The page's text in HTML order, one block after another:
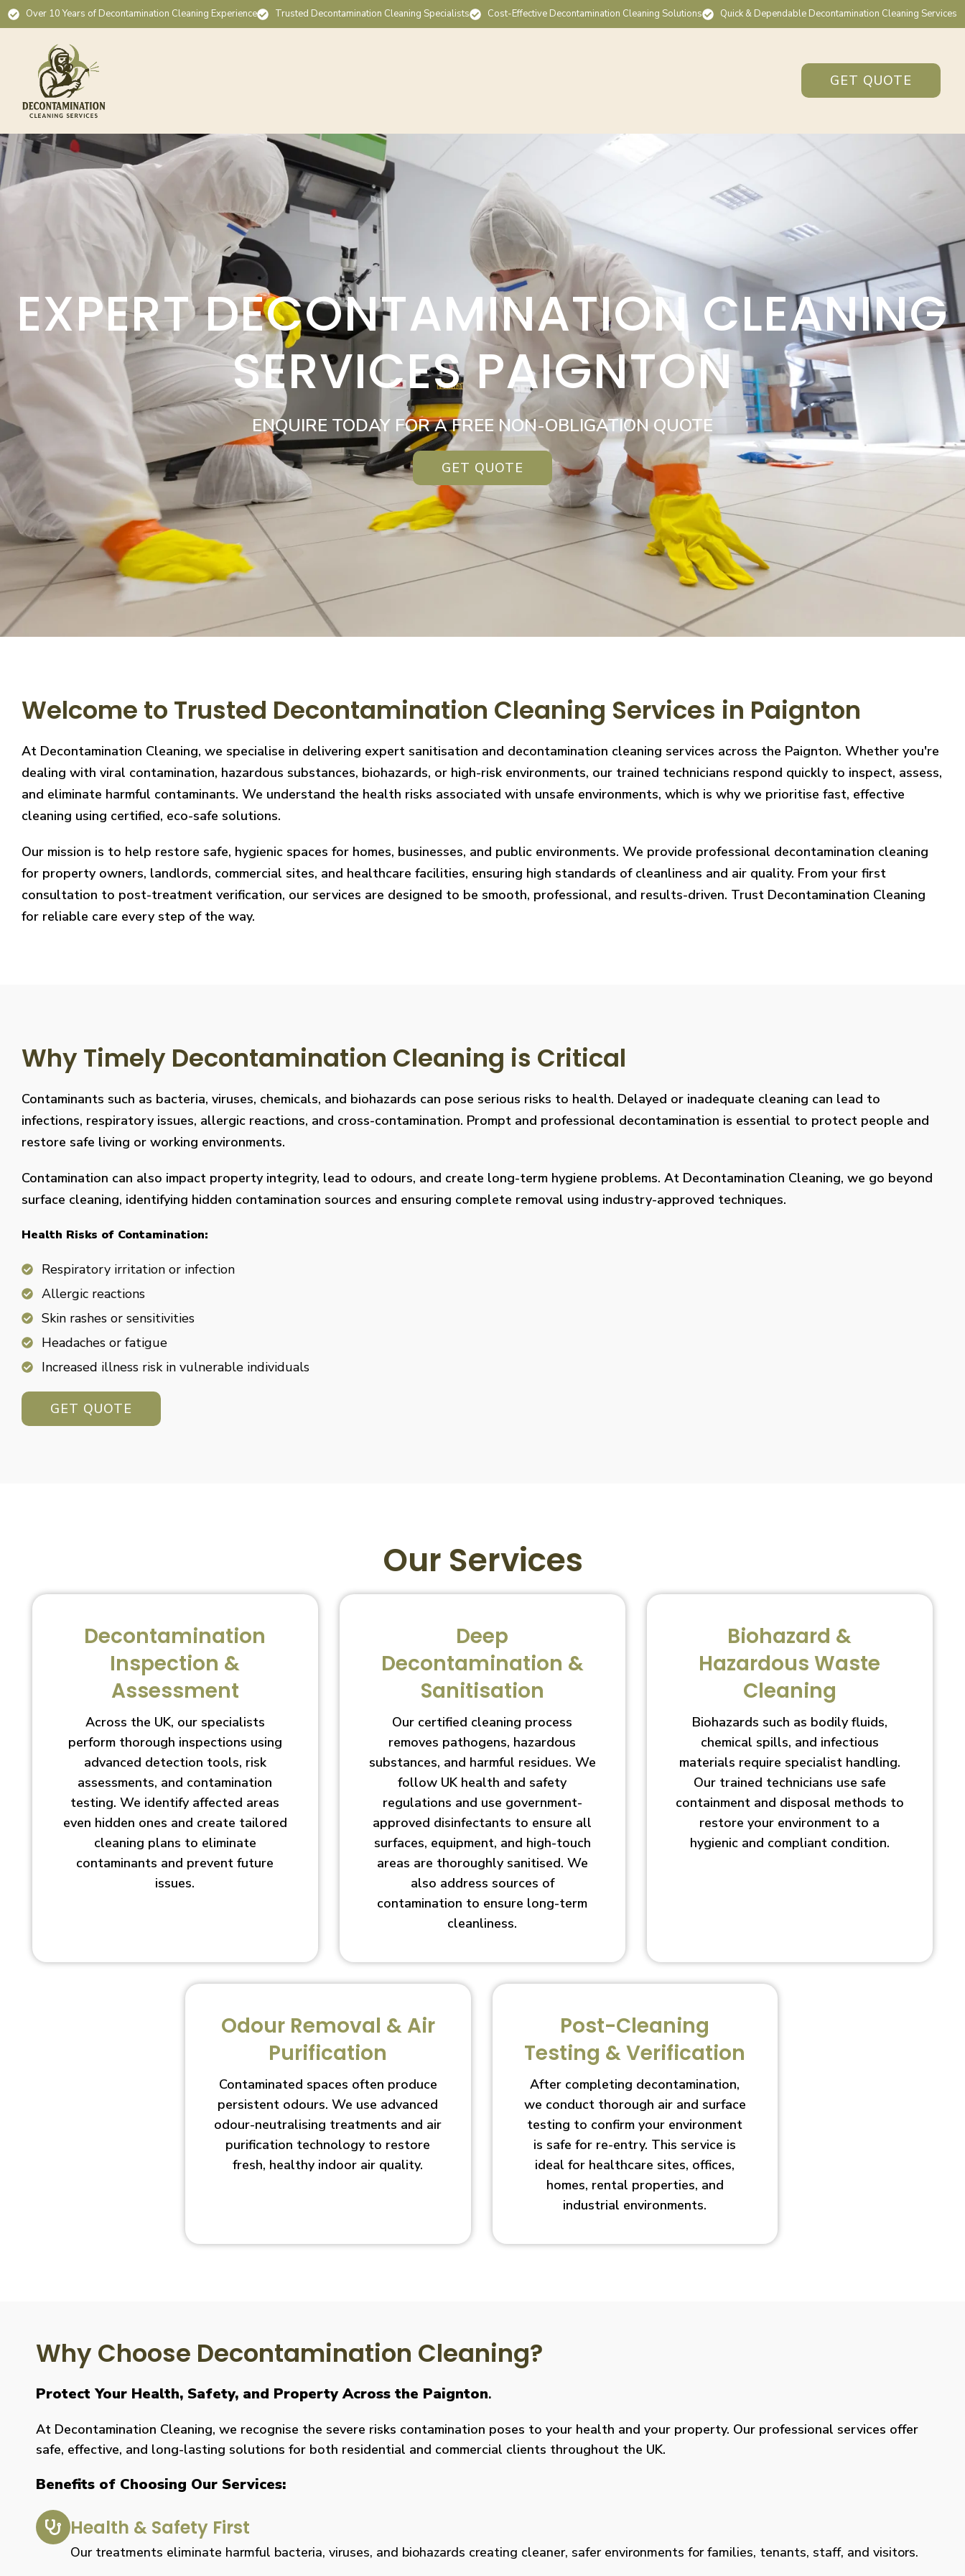
Over 10 Years of Decontamination Cleaning Experience Trusted Decontamination Cleaning Specialists Cost-Effective Decontamination Cleaning Solutions Quick & Dependable Decontamination Cleaning Services
GET QUOTE
EXPERT DECONTAMINATION CLEANING
SERVICES PAIGNTON
ENQUIRE TODAY FOR A FREE NON-OBLIGATION QUOTE
GET QUOTE
Welcome to Trusted Decontamination Cleaning Services in Paignton
At Decontamination Cleaning, we specialise in delivering expert sanitisation and decontamination cleaning services across the Paignton. Whether you're
dealing with viral contamination, hazardous substances, biohazards, or high-risk environments, our trained technicians respond quickly to inspect, assess,
and eliminate harmful contaminants. We understand the health risks associated with unsafe environments, which is why we prioritise fast, effective
cleaning using certified, eco-safe solutions.
Our mission is to help restore safe, hygienic spaces for homes, businesses, and public environments. We provide professional decontamination cleaning
for property owners, landlords, commercial sites, and healthcare facilities, ensuring high standards of cleanliness and air quality. From your first
consultation to post-treatment verification, our services are designed to be smooth, professional, and results-driven. Trust Decontamination Cleaning
for reliable care every step of the way.
Why Timely Decontamination Cleaning is Critical
Contaminants such as bacteria, viruses, chemicals, and biohazards can pose serious risks to health. Delayed or inadequate cleaning can lead to
infections, respiratory issues, allergic reactions, and cross-contamination. Prompt and professional decontamination is essential to protect people and
restore safe living or working environments.
Contamination can also impact property integrity, lead to odours, and create long-term hygiene problems. At Decontamination Cleaning, we go beyond
surface cleaning, identifying hidden contamination sources and ensuring complete removal using industry-approved techniques.
Health Risks of Contamination:
Respiratory irritation or infection
Allergic reactions
Skin rashes or sensitivities
Headaches or fatigue
Increased illness risk in vulnerable individuals
GET QUOTE
Our Services
Decontamination
Inspection &
Assessment
Across the UK, our specialists
perform thorough inspections using
advanced detection tools, risk
assessments, and contamination
testing. We identify affected areas
even hidden ones and create tailored
cleaning plans to eliminate
contaminants and prevent future
issues.
Deep
Decontamination &
Sanitisation
Our certified cleaning process
removes pathogens, hazardous
substances, and harmful residues. We
follow UK health and safety
regulations and use government-
approved disinfectants to ensure all
surfaces, equipment, and high-touch
areas are thoroughly sanitised. We
also address sources of
contamination to ensure long-term
cleanliness.
Biohazard &
Hazardous Waste
Cleaning
Biohazards such as bodily fluids,
chemical spills, and infectious
materials require specialist handling.
Our trained technicians use safe
containment and disposal methods to
restore your environment to a
hygienic and compliant condition.
Odour Removal & Air
Purification
Contaminated spaces often produce
persistent odours. We use advanced
odour-neutralising treatments and air
purification technology to restore
fresh, healthy indoor air quality.
Post-Cleaning
Testing & Verification
After completing decontamination,
we conduct thorough air and surface
testing to confirm your environment
is safe for re-entry. This service is
ideal for healthcare sites, offices,
homes, rental properties, and
industrial environments.
Why Choose Decontamination Cleaning?
Protect Your Health, Safety, and Property Across the Paignton.
At Decontamination Cleaning, we recognise the severe risks contamination poses to your health and your property. Our professional services offer
safe, effective, and long-lasting solutions for both residential and commercial clients throughout the UK.
Benefits of Choosing Our Services:
Health & Safety First
Our treatments eliminate harmful bacteria, viruses, and biohazards creating cleaner, safer environments for families, tenants, staff, and visitors.